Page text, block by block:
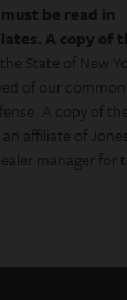
must be read in
A copy of
State of New
of our common
A copy of the
affiliate of Jones
manager for